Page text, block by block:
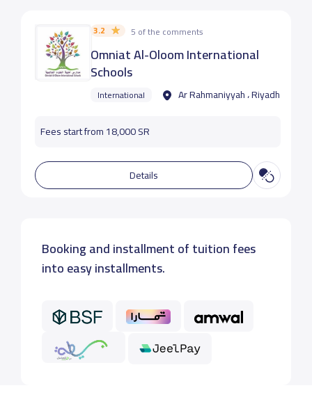
3.2 5 of the comments
Omniat Al-Oloom International
Schools
International Ar Rahmaniyyah ، Riyadh
Fees start from 18,000 SR
Details
Booking and installment of tuition fees
into easy installments.